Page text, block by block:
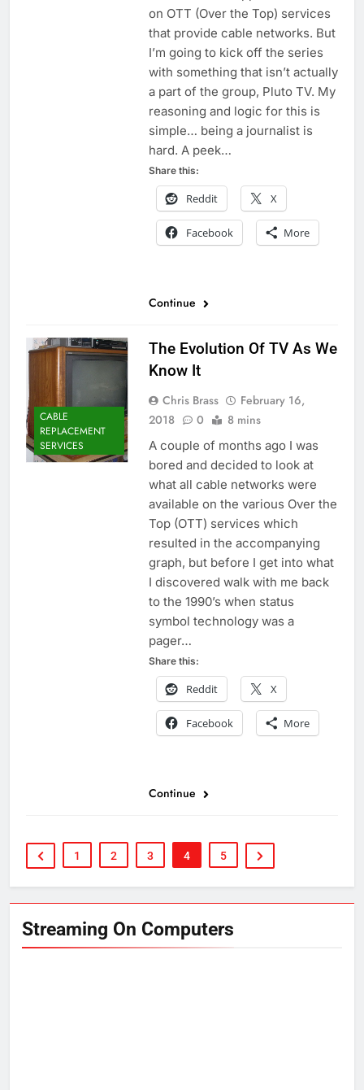
Streaming On Computers
on OTT (Over the Top) services
that provide cable networks. But
I’m going to kick off the series
with something that isn’t actually
a part of the group, Pluto TV. My
reasoning and logic for this is
simple… being a journalist is
hard. A peek…
Share this:
Reddit X
Facebook More
Continue
CABLE
REPLACEMENT
SERVICES
The Evolution Of TV As We
Know It
Chris Brass
February 16,
2018
0 8 mins
A couple of months ago I was
bored and decided to look at
what all cable networks were
available on the various Over the
Top (OTT) services which
resulted in the accompanying
graph, but before I get into what
I discovered walk with me back
to the 1990’s when status
symbol technology was a
pager…
Share this:
Reddit X
Facebook More
Continue
1 2 3 4 5